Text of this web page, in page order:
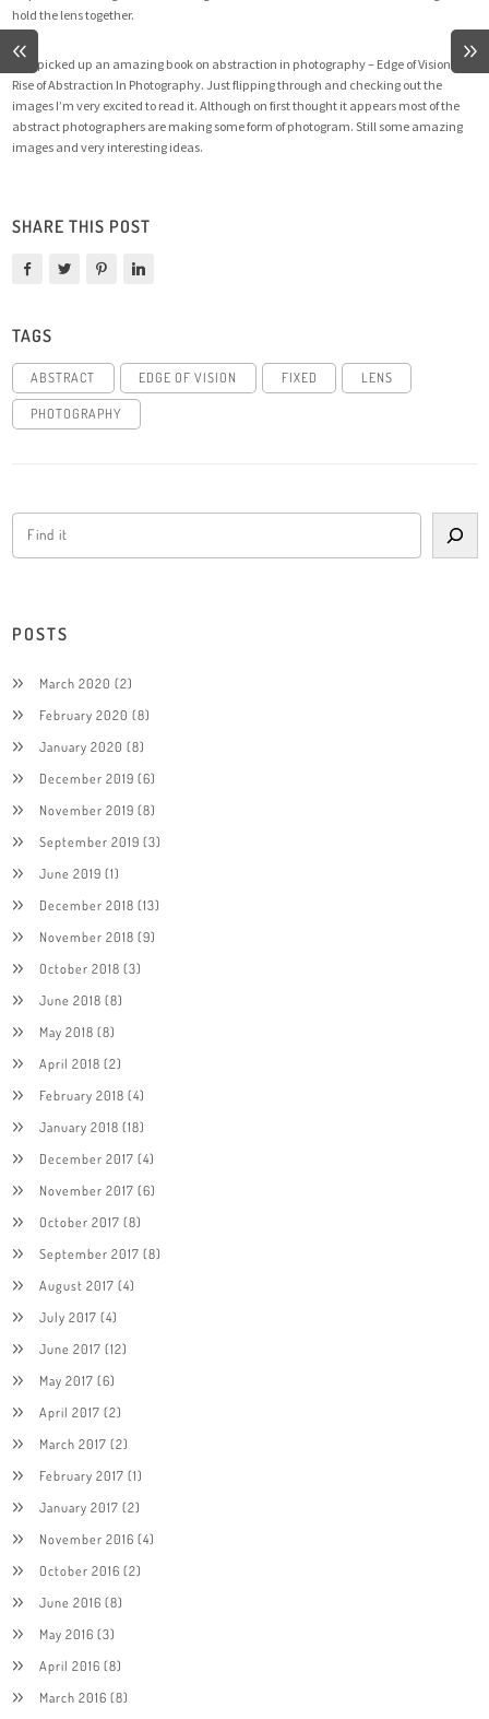
hold the lens together.
Also picked up an amazing book on abstraction in photography – Edge of Vision: The
Rise of Abstraction In Photography. Just flipping through and checking out the
images I’m very excited to read it. Although on first thought it appears most of the
abstract photographers are making some form of photogram. Still some amazing
images and very interesting ideas.
SHARE THIS POST
TAGS
ABSTRACT EDGE OF VISION FIXED LENS
PHOTOGRAPHY
POSTS
March 2020 (2)
February 2020 (8)
January 2020 (8)
December 2019 (6)
November 2019 (8)
September 2019 (3)
June 2019 (1)
December 2018 (13)
November 2018 (9)
October 2018 (3)
June 2018 (8)
May 2018 (8)
April 2018 (2)
February 2018 (4)
January 2018 (18)
December 2017 (4)
November 2017 (6)
October 2017 (8)
September 2017 (8)
August 2017 (4)
July 2017 (4)
June 2017 (12)
May 2017 (6)
April 2017 (2)
March 2017 (2)
February 2017 (1)
January 2017 (2)
November 2016 (4)
October 2016 (2)
June 2016 (8)
May 2016 (3)
April 2016 (8)
March 2016 (8)